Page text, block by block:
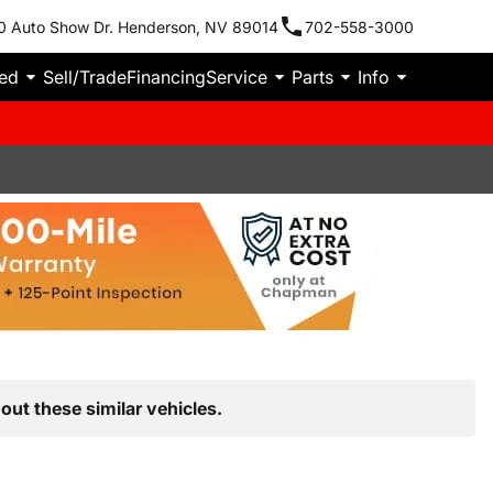
Auto Show Dr. Henderson, NV 89014 702-558-3000
Sell/TradeFinancingService Parts Info
these similar vehicles.